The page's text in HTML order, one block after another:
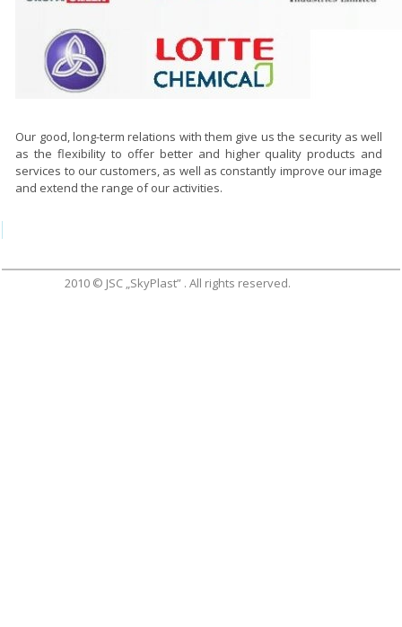
Our good, long-term relations with them give us the security as well
as the flexibility to offer better and higher quality products and
services to our customers, as well as constantly improve our image
and extend the range of our activities.
2010 © JSC „SkyPlast” . All rights reserved.